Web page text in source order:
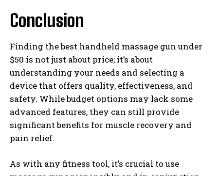
Conclusion
Finding the best handheld massage gun under
$50 is not just about price; it’s about
understanding your needs and selecting a
device that offers quality, effectiveness, and
safety. While budget options may lack some
advanced features, they can still provide
significant benefits for muscle recovery and
pain relief.
As with any fitness tool, it’s crucial to use